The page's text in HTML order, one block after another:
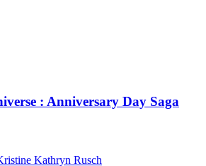
: Anniversary Day Saga
Kathryn Rusch